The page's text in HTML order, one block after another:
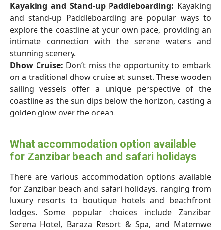
Kayaking and Stand-up Paddleboarding: Kayaking
and stand-up Paddleboarding are popular ways to
explore the coastline at your own pace, providing an
intimate connection with the serene waters and
stunning scenery.
Dhow Cruise: Don’t miss the opportunity to embark
on a traditional dhow cruise at sunset. These wooden
sailing vessels offer a unique perspective of the
coastline as the sun dips below the horizon, casting a
golden glow over the ocean.
What accommodation option available
for Zanzibar beach and safari holidays
There are various accommodation options available
for Zanzibar beach and safari holidays, ranging from
luxury resorts to boutique hotels and beachfront
lodges. Some popular choices include Zanzibar
Serena Hotel, Baraza Resort & Spa, and Matemwe